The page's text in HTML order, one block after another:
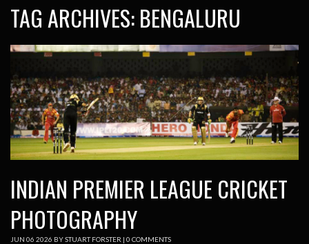
TAG ARCHIVES:BENGALURU
INDIAN PREMIER LEAGUE CRICKET
PHOTOGRAPHY
JUN 06 2026 BYSTUART FORSTER | 0 COMMENTS